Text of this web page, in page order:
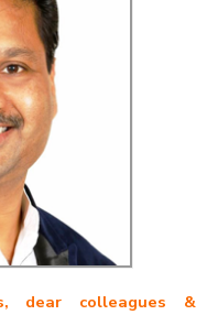
dear colleagues &